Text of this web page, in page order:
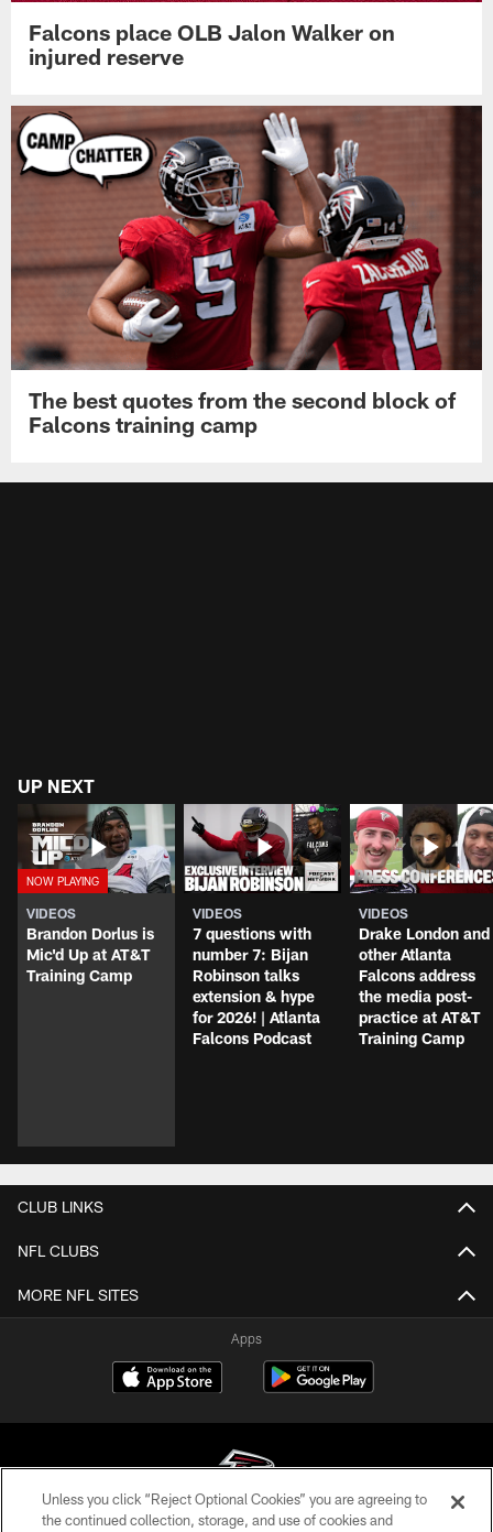
Falcons place OLB Jalon Walker on
injured reserve
The best quotes from the second block of
Falcons training camp
UP NEXT
VIDEOS
Brandon Dorlus is
Mic'd Up at AT&T
Training Camp
VIDEOS
7 questions with
number 7: Bijan
Robinson talks
extension & hype
for 2026! | Atlanta
Falcons Podcast
VIDEOS
Drake London and
other Atlanta
Falcons address
the media post-
practice at AT&T
Training Camp
CLUB LINKS
NFL CLUBS
MORE NFL SITES
Apps
Unless you click “Reject Optional Cookies” you are agreeing to
the continued collection, storage, and use of cookies and